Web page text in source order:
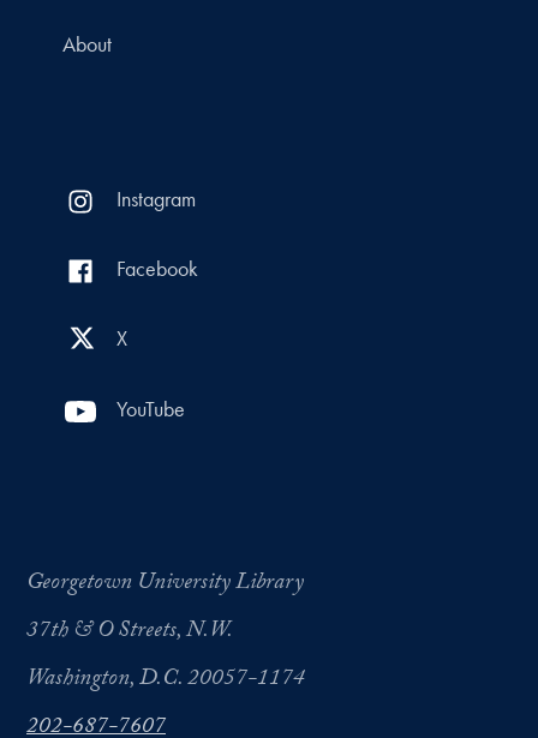
About
Instagram
Facebook
X
YouTube
Georgetown University Library
37th & O Streets, N.W.
Washington, D.C. 20057-1174
202-687-7607